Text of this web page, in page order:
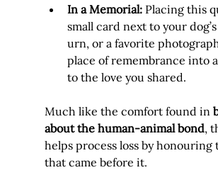
In a Memorial: Placing this
small card next to your
urn, or a favorite
place of remembrance into
to the love you shared.
Much like the comfort found in
about the human-animal bond,
helps process loss by honouring
that came before it.